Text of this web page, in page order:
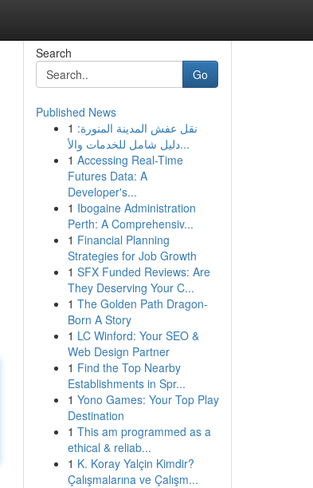
Search
Go
Published News
1 نقل عفش المدينة المنورة:
دليل شامل للخدمات والأ...
1 Accessing Real-Time
Futures Data: A
Developer's...
1 Ibogaine Administration
Perth: A Comprehensiv...
1 Financial Planning
Strategies for Job Growth
1 SFX Funded Reviews: Are
They Deserving Your C...
1 The Golden Path Dragon-
Born A Story
1 LC Winford: Your SEO &
Web Design Partner
1 Find the Top Nearby
Establishments in Spr...
1 Yono Games: Your Top Play
Destination
1 This am programmed as a
ethical & reliab...
1 K. Koray Yalçin Kimdir?
Çalışmalarına ve Çalışm...